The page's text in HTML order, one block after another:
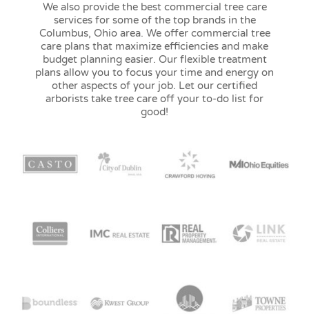
We also provide the best commercial tree care
services for some of the top brands in the
Columbus, Ohio area. We offer commercial tree
care plans that maximize efficiencies and make
budget planning easier. Our flexible treatment
plans allow you to focus your time and energy on
other aspects of your job. Let our certified
arborists take tree care off your to-do list for
good!